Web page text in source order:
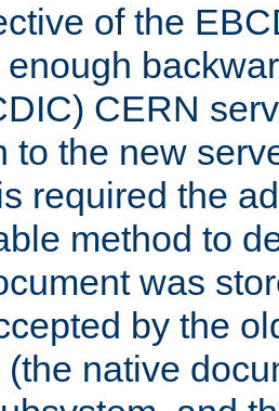
of the
CERN
to the new
required the
method to
was
by the
native